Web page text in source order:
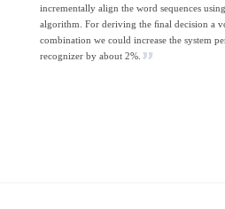
incrementally align the word sequences
algorithm. For deriving the ﬁnal decision a
combination we could increase the system
recognizer by about 2%.